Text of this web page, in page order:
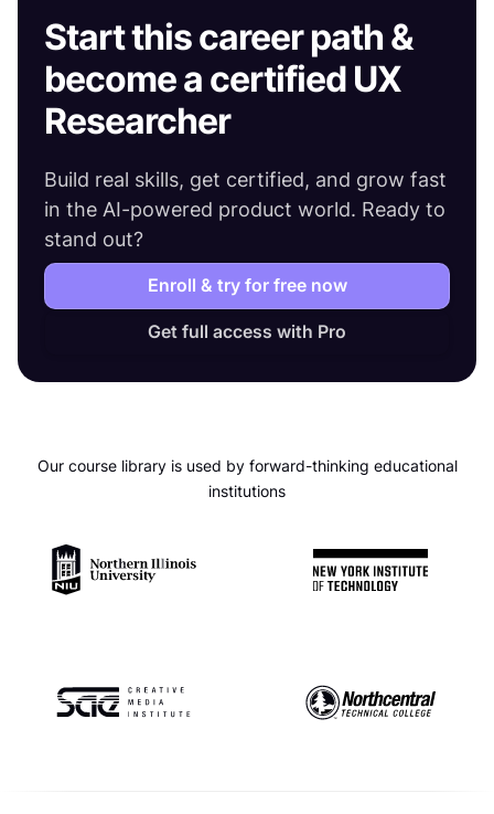
Start this career path &
become a certified UX
Researcher
Build real skills, get certified, and grow fast
in the AI-powered product world. Ready to
stand out?
Enroll & try for free now
Get full access with Pro
Our course library is used by forward-thinking educational
institutions